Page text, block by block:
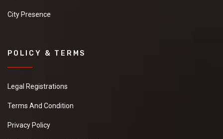
City Presence
POLICY & TERMS
Legal Registrations
Terms And Condition
Privacy Policy